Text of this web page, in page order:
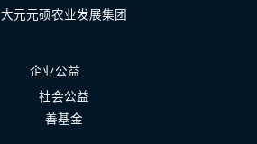
大元元硕农业发展集团
企业公益
社会公益
善基金